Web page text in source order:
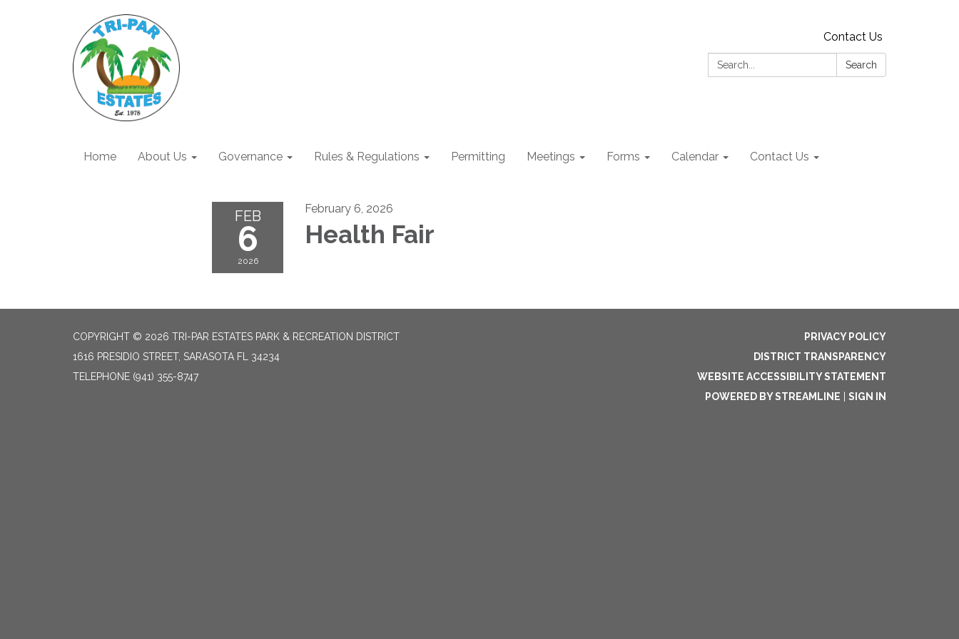
Contact Us
Search:
Search
Home About Us Governance Rules & Regulations Permitting Meetings Forms Calendar Contact Us
FEB
6
2026
February 6, 2026
Health Fair
COPYRIGHT © 2026 TRI-PAR ESTATES PARK & RECREATION DISTRICT
1616 PRESIDIO STREET, SARASOTA FL 34234
TELEPHONE (941) 355-8747
PRIVACY POLICY
DISTRICT TRANSPARENCY
WEBSITE ACCESSIBILITY STATEMENT
POWERED BY STREAMLINE
SIGN IN